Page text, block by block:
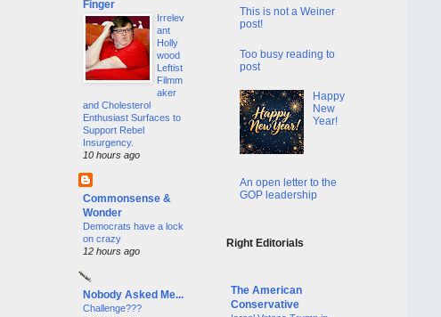
Finger
Irrelev
ant
Holly
wood
Leftist
Filmm
aker
and Cholesterol
Enthusiast Surfaces to
Support Rebel
Insurgency.
10 hours ago
Commonsense &
Wonder
Democrats have a lock
on crazy
12 hours ago
Nobody Asked Me...
Challenge???
This is not a Weiner
post!
Too busy reading to
post
Happy
New
Year!
An open letter to the
GOP leadership
Right Editorials
The American
Conservative